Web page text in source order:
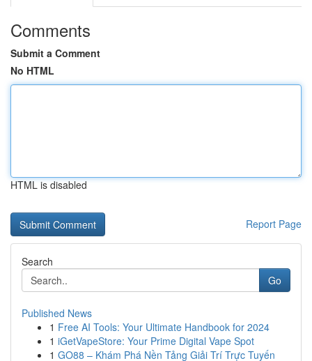
Comments
Submit a Comment
No HTML
HTML is disabled
Report Page
Search
Go
Published News
1 Free AI Tools: Your Ultimate Handbook for 2024
1 iGetVapeStore: Your Prime Digital Vape Spot
1 GO88 – Khám Phá Nền Tảng Giải Trí Trực Tuyến